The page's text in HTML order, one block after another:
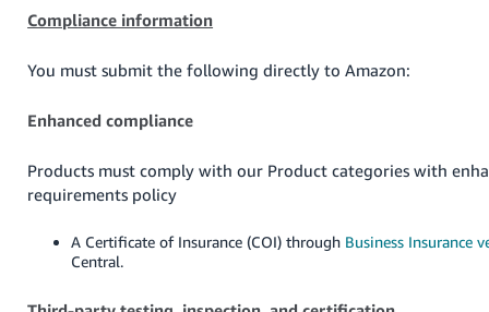
Compliance information
You must submit the following directly to Amazon:
Enhanced compliance
Products must comply with our Product categories with
requirements policy
A Certificate of Insurance (COI) through Business Insurance
Central.